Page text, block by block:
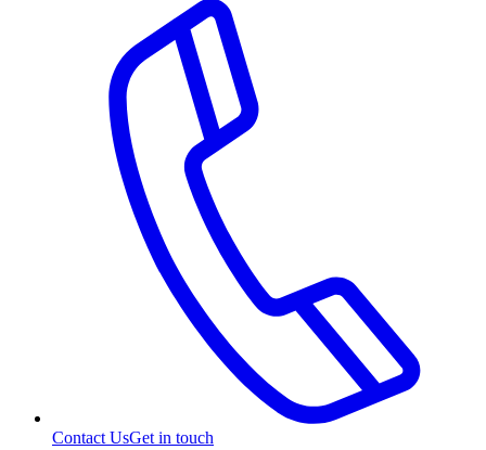
Contact UsGet in touch